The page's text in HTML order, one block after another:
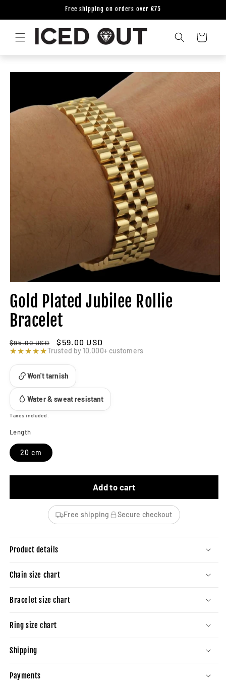
Free shipping on orders over €75
Cart
Skip to
Gold Plated Jubilee Rollie
Bracelet
Regular
price
$95.00 USD
Sale
price
$59.00 USD
★★★★★Trusted by 10,000+ customers
Won't tarnish
Water & sweat resistant
Taxes included.
Length
20 cm
Add to cart
Free shipping Secure checkout
Product details
Chain size chart
Bracelet size chart
Ring size chart
Shipping
Payments